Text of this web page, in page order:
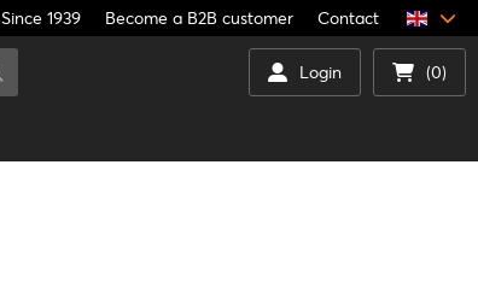
Since 1939 Become a B2B customer Contact
Login (0)